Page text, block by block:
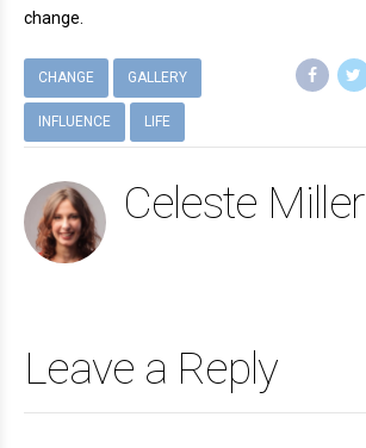
change.
CHANGE GALLERY
INFLUENCE LIFE
Celeste Miller
Leave a Reply